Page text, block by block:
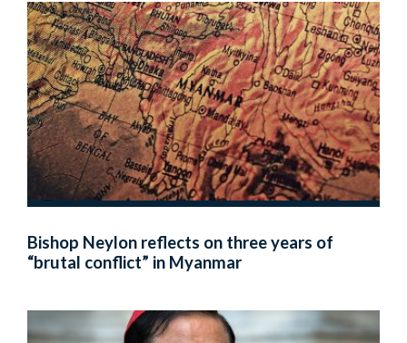
Bishop Neylon reflects on three years of
“brutal conflict” in Myanmar